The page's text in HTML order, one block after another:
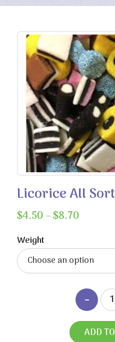
Licorice All
$4.50–$8.70Price
through
$8.70
Weight
ADD